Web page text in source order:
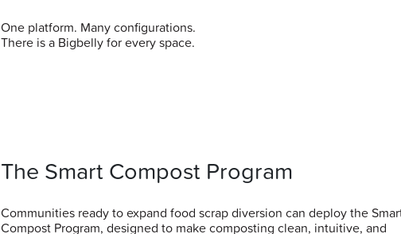
One platform. Many configurations.
There is a Bigbelly for every space.
The Smart Compost Program
Communities ready to expand food scrap diversion can deploy the
Compost Program, designed to make composting clean, intuitive, and